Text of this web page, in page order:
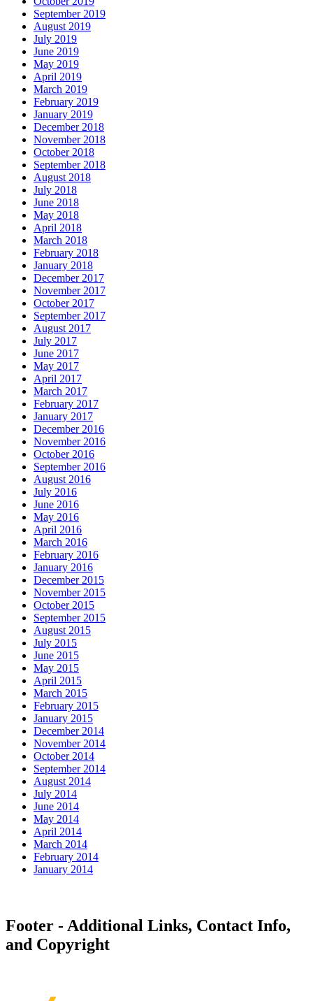
September 2019
August 2019
July 2019
June 2019
May 2019
April 2019
March 2019
February 2019
January 2019
December 2018
November 2018
October 2018
September 2018
August 2018
July 2018
June 2018
May 2018
April 2018
March 2018
February 2018
January 2018
December 2017
November 2017
October 2017
September 2017
August 2017
July 2017
June 2017
May 2017
April 2017
March 2017
February 2017
January 2017
December 2016
November 2016
October 2016
September 2016
August 2016
July 2016
June 2016
May 2016
April 2016
March 2016
February 2016
January 2016
December 2015
November 2015
October 2015
September 2015
August 2015
July 2015
June 2015
May 2015
April 2015
March 2015
February 2015
January 2015
December 2014
November 2014
October 2014
September 2014
August 2014
July 2014
June 2014
May 2014
April 2014
March 2014
February 2014
January 2014
Footer - Additional Links, Contact Info,
and Copyright